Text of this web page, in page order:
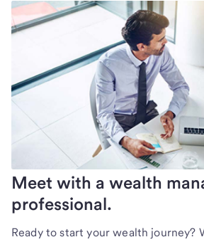
Meet with a wealth
professional.
Ready to start your wealth journey?